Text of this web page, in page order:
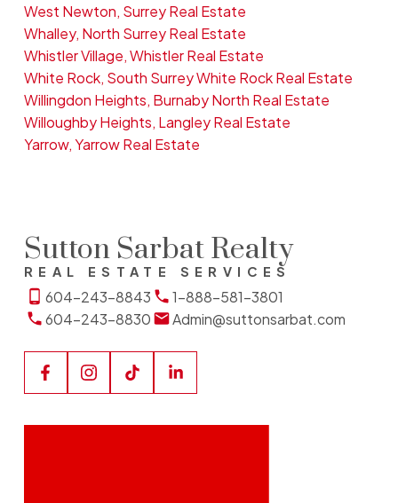
West Newton, Surrey Real Estate
Whalley, North Surrey Real Estate
Whistler Village, Whistler Real Estate
White Rock, South Surrey White Rock Real Estate
Willingdon Heights, Burnaby North Real Estate
Willoughby Heights, Langley Real Estate
Yarrow, Yarrow Real Estate
Sutton Sarbat Realty
REAL ESTATE SERVICES
604-243-8843
1-888-581-3801
604-243-8830
Admin@suttonsarbat.com